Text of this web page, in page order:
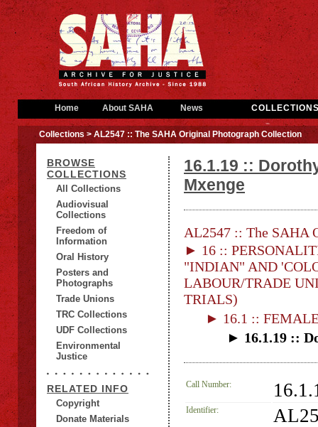
Home About SAHA News
Collections> AL2547 :: The SAHA Original Photograph Collection
BROWSE
COLLECTIONS
All Collections
Audiovisual
Collections
Freedom of
Information
Oral History
Posters and
Photographs
Trade Unions
TRC Collections
UDF Collections
Environmental
Justice
RELATED INFO
Copyright
Donate Materials
16.1.19 ::
Mxenge
AL2547 :: The SAHA
► 16 ::
"INDIAN" AND
LABOUR/TRADE
TRIALS)
► 16.1 ::
► 16.1.19 ::
Call Number:
Identifier: